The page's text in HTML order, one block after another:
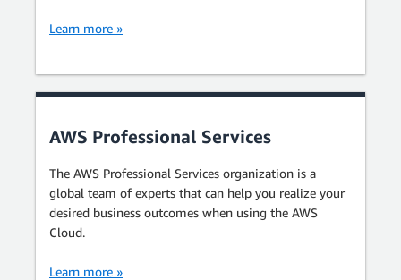
Learn more »
AWS Professional Services
The AWS Professional Services organization is a
global team of experts that can help you realize your
desired business outcomes when using the AWS
Cloud.
Learn more »